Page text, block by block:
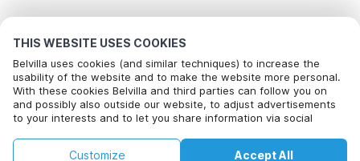
THIS WEBSITE USES COOKIES
Belvilla uses cookies (and similar techniques) to increase the
usability of the website and to make the website more personal.
With these cookies Belvilla and third parties can follow you on
and possibly also outside our website, to adjust advertisements
to your interests and to let you share information via social
By clicking on accept you agree to this. More information can be
Accept All
Customize
Most Popular Destinations For Vacation
Top Cities with Top Amenities for Holidays
Children friendly Holiday Rentals in bayeux